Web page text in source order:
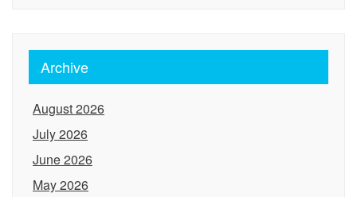
Archive
August 2026
July 2026
June 2026
May 2026